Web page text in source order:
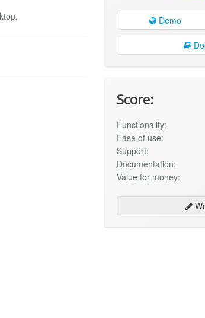
Demo
Score:
Functionality:
Ease of use:
Support:
Documentation:
Value for money: